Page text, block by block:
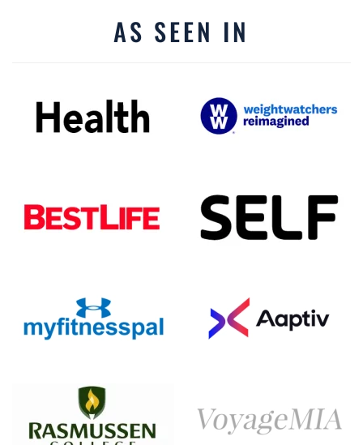
AS SEEN IN